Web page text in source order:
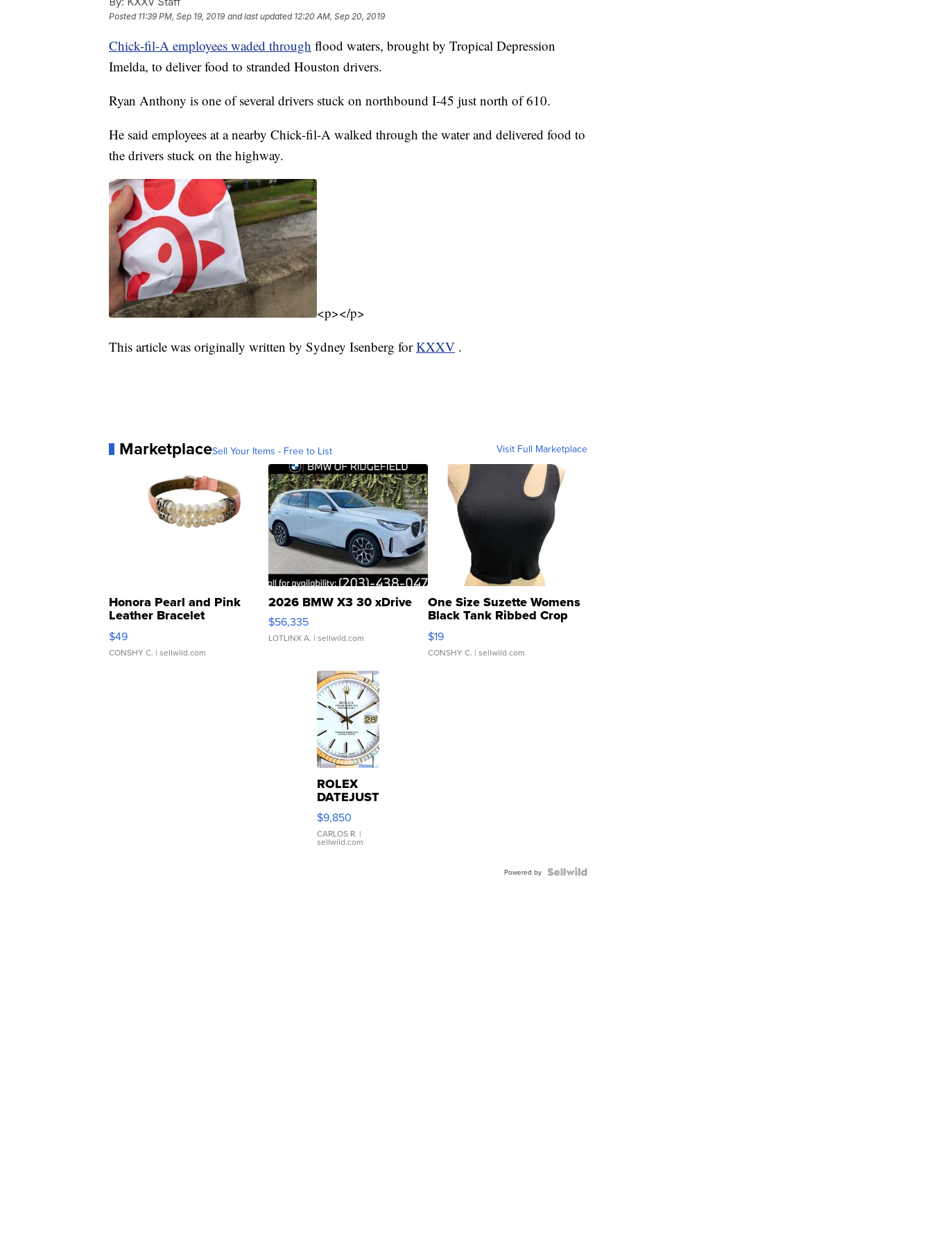
Posted 11:39 PM, Sep 19, 2019 and last updated 12:20 AM, Sep 20, 2019
Chick-fil-A employees waded through flood waters, brought by Tropical Depression
Imelda, to deliver food to stranded Houston drivers.
Ryan Anthony is one of several drivers stuck on northbound I-45 just north of 610.
He said employees at a nearby Chick-fil-A walked through the water and delivered food to
the drivers stuck on the highway.
<p></p>
This article was originally written by Sydney Isenberg forKXXV .
MarketplaceSell Your Items - Free to List Visit Full Marketplace
Honora Pearl and Pink
Leather Bracelet
Adjustable Buckle Clo...
$49
CONSHY C. | sellwild.com
2026 BMW X3 30 xDrive
$56,335
LOTLINX A. | sellwild.com
One Size Suzette Womens
Black Tank Ribbed Crop
Asymmetrical ...
$19
CONSHY C. | sellwild.com
ROLEX
DATEJUST
16233
WHITE
DIAL
FLUTED
$9,850
CARLOS R. |
sellwild.com
Powered by